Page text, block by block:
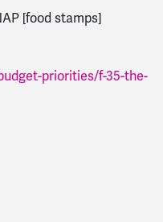
[food stamps]
priorities/f-35-the-